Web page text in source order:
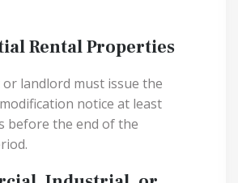
Rental Properties
landlord must issue the
notice at least
before the end of the